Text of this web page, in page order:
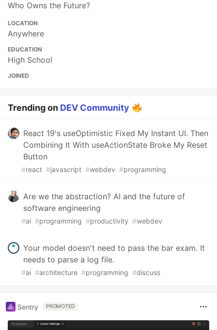
Who Owns the Future?
LOCATION
Anywhere
EDUCATION
High School
JOINED
Trending on DEV Community
React 19's useOptimistic Fixed My Instant UI. Then
Combining It With useActionState Broke My Reset
Button
#react #javascript #webdev #programming
Are we the abstraction? AI and the future of
software engineering
#ai #programming #productivity #webdev
Your model doesn't need to pass the bar exam. It
needs to parse a log file.
#ai #architecture #programming #discuss
Sentry PROMOTED